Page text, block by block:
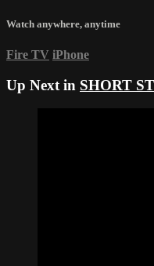
Watch anywhere, anytime
Fire TV iPhone
Up Next in SHORT